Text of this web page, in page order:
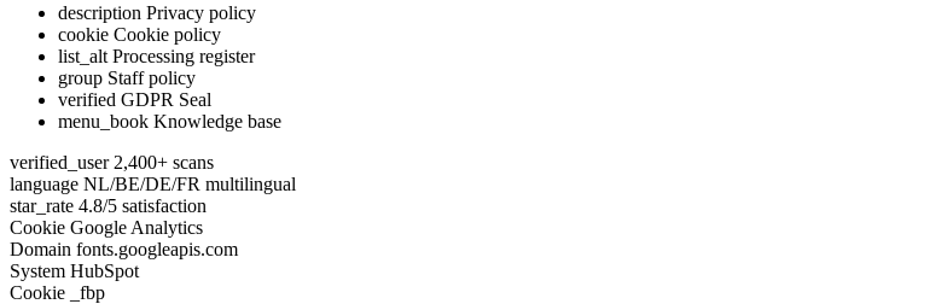
description Privacy policy
cookie Cookie policy
list_alt Processing register
group Staff policy
verified GDPR Seal
menu_book Knowledge base
verified_user 2,400+ scans
language NL/BE/DE/FR multilingual
star_rate 4.8/5 satisfaction
Cookie Google Analytics
Domain fonts.googleapis.com
System HubSpot
Cookie
_fbp